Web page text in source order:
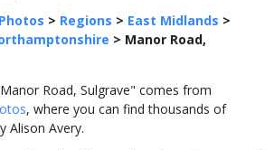
> Regions > East Midlands >
> Manor Road,
Road, Sulgrave" comes from
, where you can find thousands of
Alison Avery.